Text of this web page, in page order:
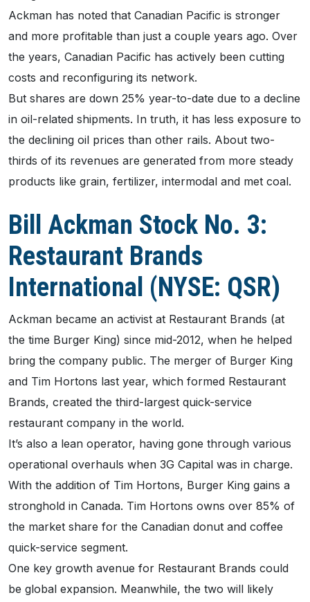
Ackman has noted that Canadian Pacific is stronger
and more profitable than just a couple years ago. Over
the years, Canadian Pacific has actively been cutting
costs and reconfiguring its network.
But shares are down 25% year-to-date due to a decline
in oil-related shipments. In truth, it has less exposure to
the declining oil prices than other rails. About two-
thirds of its revenues are generated from more steady
products like grain, fertilizer, intermodal and met coal.
Bill Ackman Stock No. 3:
Restaurant Brands
International (NYSE: QSR)
Ackman became an activist at Restaurant Brands (at
the time Burger King) since mid-2012, when he helped
bring the company public. The merger of Burger King
and Tim Hortons last year, which formed Restaurant
Brands, created the third-largest quick-service
restaurant company in the world.
It’s also a lean operator, having gone through various
operational overhauls when 3G Capital was in charge.
With the addition of Tim Hortons, Burger King gains a
stronghold in Canada. Tim Hortons owns over 85% of
the market share for the Canadian donut and coffee
quick-service segment.
One key growth avenue for Restaurant Brands could
be global expansion. Meanwhile, the two will likely